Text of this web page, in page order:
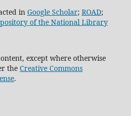
in Google Scholar; ROAD;
of the National Library
except where otherwise
the Creative Commons
.